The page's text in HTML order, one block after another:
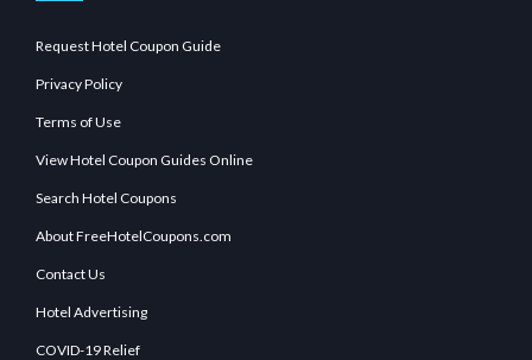
Request Hotel Coupon Guide
Privacy Policy
Terms of Use
View Hotel Coupon Guides Online
Search Hotel Coupons
About FreeHotelCoupons.com
Contact Us
Hotel Advertising
COVID-19 Relief